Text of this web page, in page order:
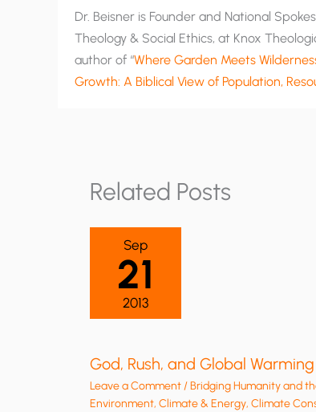
Dr. Beisner is Founder and National
Theology & Social Ethics, at Knox
author of “Where Garden Meets
Growth: A Biblical View of Population,
Related Posts
Sep
21
2013
God, Rush, and Global Warming
Leave a Comment/Bridging Humanity and
Environment, Climate & Energy, Climate